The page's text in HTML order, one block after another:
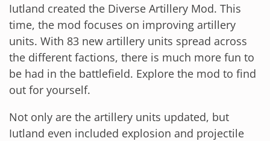
Iutland created the Diverse Artillery Mod. This
time, the mod focuses on improving artillery
units. With 83 new artillery units spread across
the different factions, there is much more fun to
be had in the battlefield. Explore the mod to find
out for yourself.
Not only are the artillery units updated, but
Iutland even included explosion and projectile